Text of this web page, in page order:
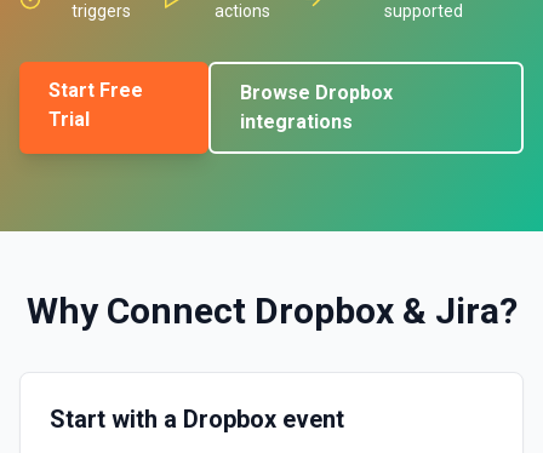
triggers
actions
supported
Start Free
Trial
Browse Dropbox
integrations
Why Connect Dropbox& Jira?
Start with a Dropbox event